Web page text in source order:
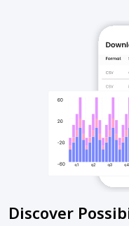
Discover